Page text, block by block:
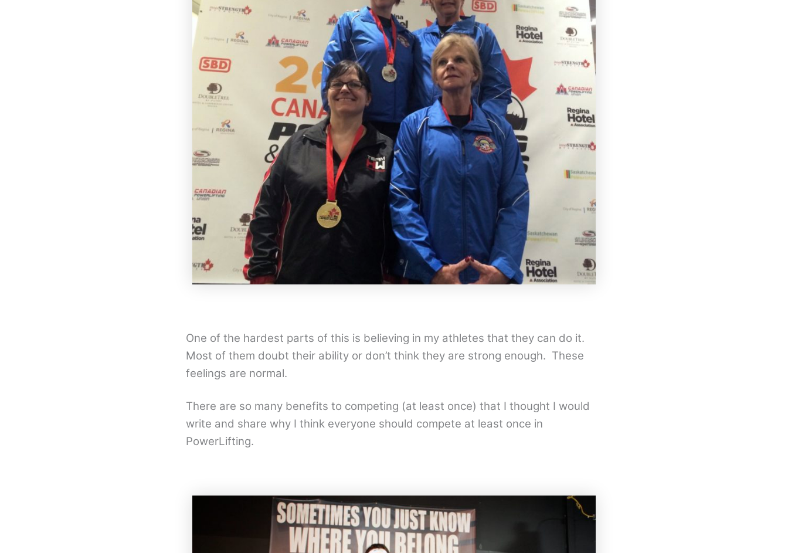
One of the hardest parts of this is believing in my athletes that they can do it.
Most of them doubt their ability or don’t think they are strong enough. These
feelings are normal.
There are so many benefits to competing (at least once) that I thought I would
write and share why I think everyone should compete at least once in
PowerLifting.